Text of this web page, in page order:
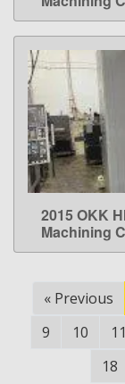
2015 OKK
Machining
« Previous
9
10 11
18